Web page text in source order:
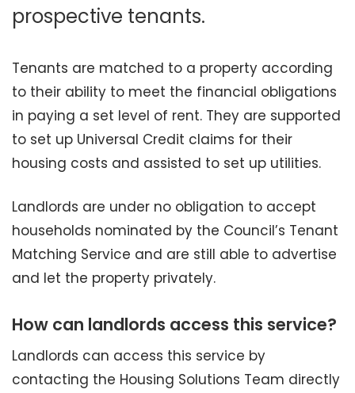
prospective tenants.
Tenants are matched to a property according
to their ability to meet the financial obligations
in paying a set level of rent. They are supported
to set up Universal Credit claims for their
housing costs and assisted to set up utilities.
Landlords are under no obligation to accept
households nominated by the Council’s Tenant
Matching Service and are still able to advertise
and let the property privately.
How can landlords access this service?
Landlords can access this service by
contacting the Housing Solutions Team directly